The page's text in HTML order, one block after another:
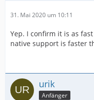
31. Mai 2020 um 10:11
Yep. I confirm it is as
native support is faster
urik
Anfänger